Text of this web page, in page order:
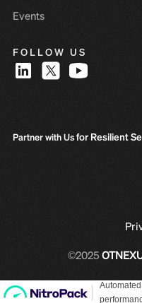
Events
FOLLOW US
Partner with Usfor Resilient
©2025